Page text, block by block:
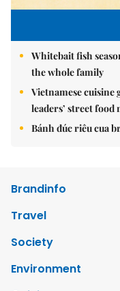
Whitebait fish
the whole family
Vietnamese
leaders’ street food
Bánh đúc riêu cua
Brandinfo
Travel
Society
Environment